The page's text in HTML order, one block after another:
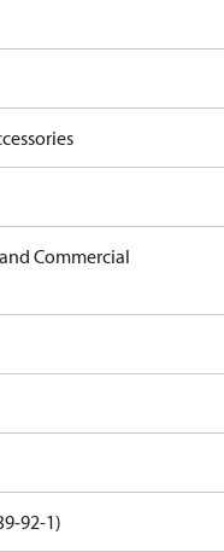
Commercial
92-1)